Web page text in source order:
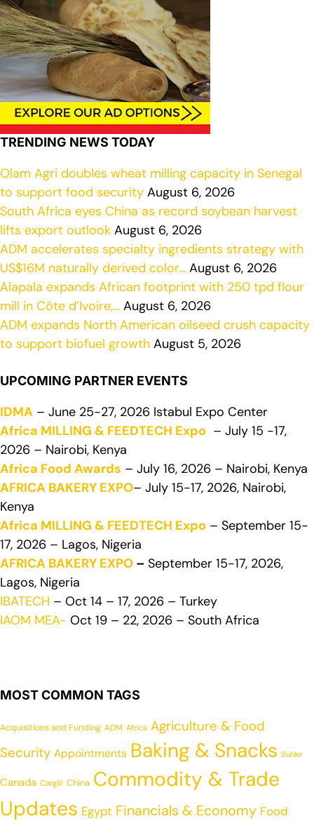
TRENDING NEWS TODAY
Olam Agri doubles wheat milling capacity in Senegal
to support food security August 6, 2026
South Africa eyes China as record soybean harvest
lifts export outlook August 6, 2026
ADM accelerates specialty ingredients strategy with
US$16M naturally derived color… August 6, 2026
Alapala expands African footprint with 250 tpd flour
mill in Côte d’Ivoire,… August 6, 2026
ADM expands North American oilseed crush capacity
to support biofuel growth August 5, 2026
UPCOMING PARTNER EVENTS
IDMA – June 25-27, 2026 Istabul Expo Center
Africa MILLING & FEEDTECH Expo – July 15 -17,
2026 – Nairobi, Kenya
Africa Food Awards – July 16, 2026 – Nairobi, Kenya
AFRICA BAKERY EXPO– July 15-17, 2026, Nairobi,
Kenya
Africa MILLING & FEEDTECH Expo – September 15-
17, 2026 – Lagos, Nigeria
AFRICA BAKERY EXPO – September 15-17, 2026,
Lagos, Nigeria
IBATECH – Oct 14 – 17, 2026 – Turkey
IAOM MEA- Oct 19 – 22, 2026 – South Africa
MOST COMMON TAGS
Acquisitions and Funding ADM Africa Agriculture & Food
Security Appointments Baking & Snacks Buhler
Canada Cargill China Commodity & Trade
Updates Egypt Financials & Economy Food